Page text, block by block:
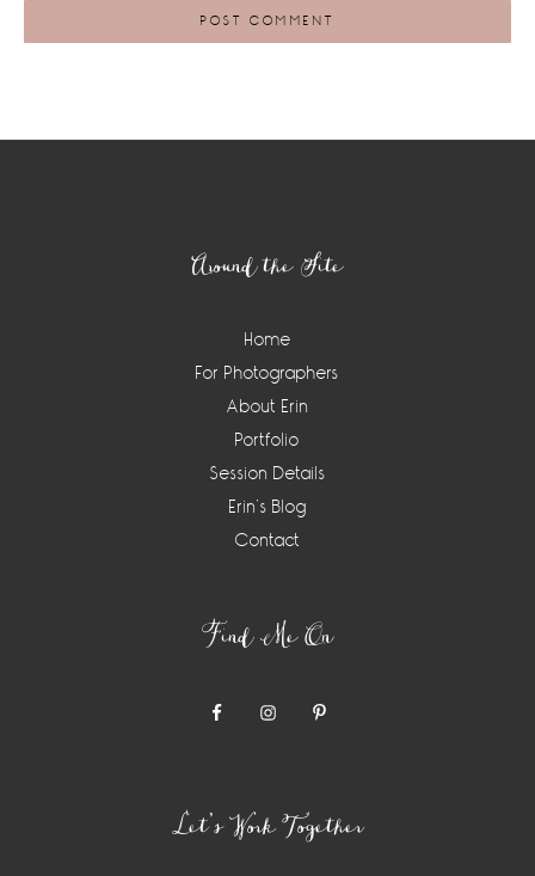
Around the Site
Home
For Photographers
About Erin
Portfolio
Session Details
Erin’s Blog
Contact
Find Me On
Let’s Work Together